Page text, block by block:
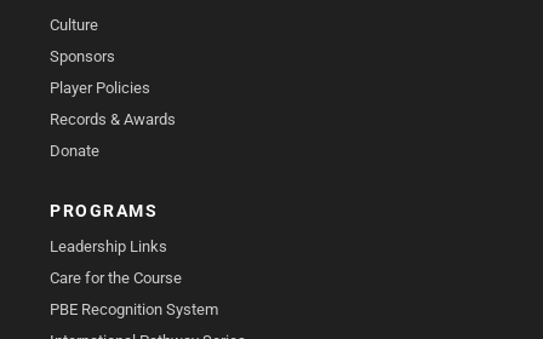
Culture
Sponsors
Player Policies
Records & Awards
Donate
PROGRAMS
Leadership Links
Care for the Course
PBE Recognition System